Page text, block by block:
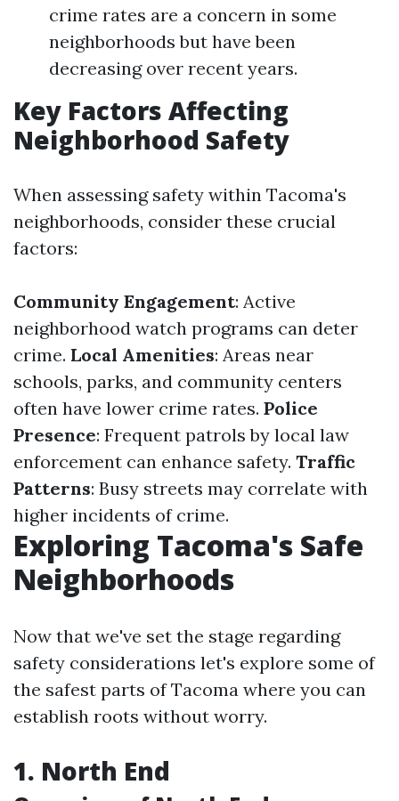
crime rates are a concern in some
neighborhoods but have been
decreasing over recent years.
Key Factors Affecting
Neighborhood Safety
When assessing safety within Tacoma's
neighborhoods, consider these crucial
factors:
Community Engagement: Active
neighborhood watch programs can deter
crime. Local Amenities: Areas near
schools, parks, and community centers
often have lower crime rates. Police
Presence: Frequent patrols by local law
enforcement can enhance safety. Traffic
Patterns: Busy streets may correlate with
higher incidents of crime.
Exploring Tacoma's Safe
Neighborhoods
Now that we've set the stage regarding
safety considerations let's explore some of
the safest parts of Tacoma where you can
establish roots without worry.
1. North End